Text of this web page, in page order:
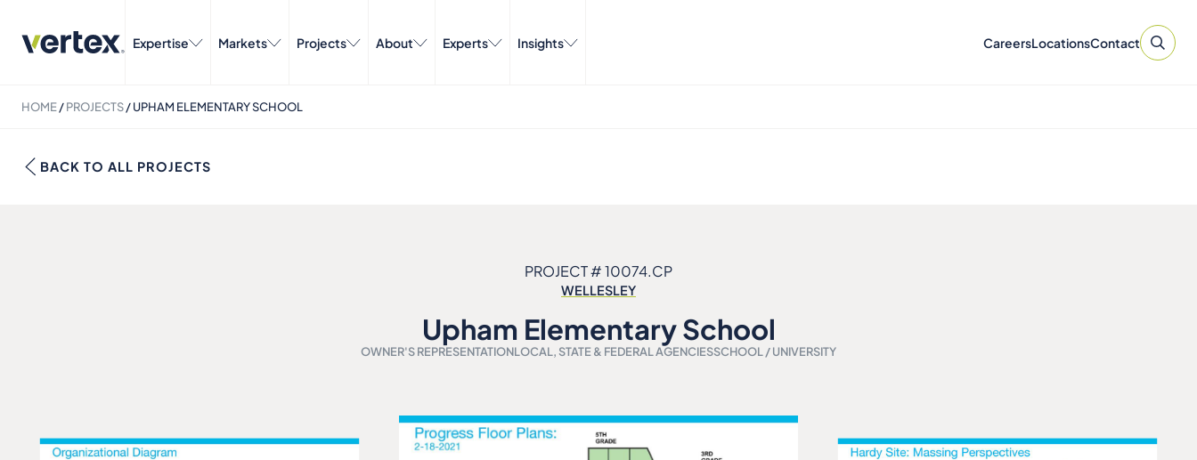
Expertise Markets Projects About Experts Insights CareersLocationsContact
HOME/PROJECTS/UPHAM ELEMENTARY SCHOOL
BACK TO ALL PROJECTS
PROJECT # 10074.CP
WELLESLEY
Upham Elementary School
OWNER'S REPRESENTATIONLOCAL, STATE & FEDERAL AGENCIESSCHOOL / UNIVERSITY